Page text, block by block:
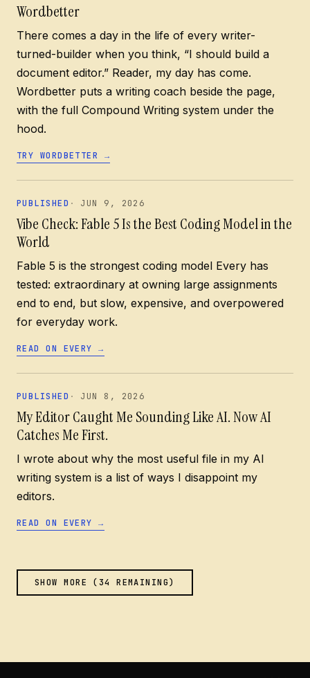
Wordbetter
There comes a day in the life of every writer-
turned-builder when you think, “I should build a
document editor.” Reader, my day has come.
Wordbetter puts a writing coach beside the page,
with the full Compound Writing system under the
hood.
TRY WORDBETTER →
PUBLISHED JUN 9, 2026
Vibe Check: Fable 5 Is the Best Coding Model in the
World
Fable 5 is the strongest coding model Every has
tested: extraordinary at owning large assignments
end to end, but slow, expensive, and overpowered
for everyday work.
READ ON EVERY →
PUBLISHED JUN 8, 2026
My Editor Caught Me Sounding Like AI. Now AI
Catches Me First.
I wrote about why the most useful file in my AI
writing system is a list of ways I disappoint my
editors.
READ ON EVERY →
SHOW MORE (34 REMAINING)